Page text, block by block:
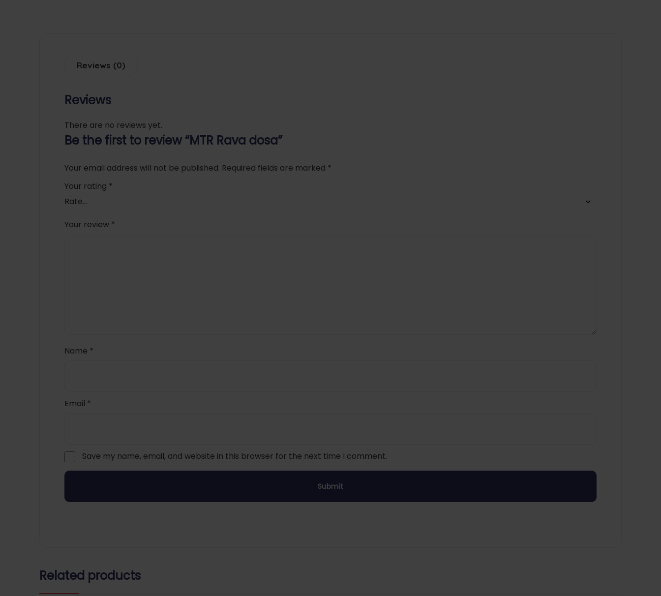
Reviews (0)
Reviews
There are no reviews yet.
Be the first to review “MTR Rava dosa”
Your email address will not be published. Required fields are marked *
Your rating *
Your review *
Name *
Email *
Save my name, email, and website in this browser for the next time I comment.
Related products